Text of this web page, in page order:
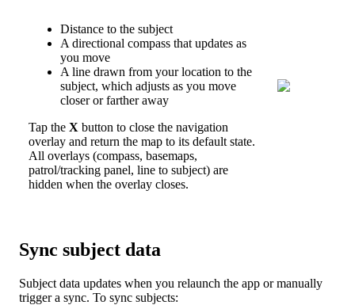
Distance to the subject
A directional compass that updates as
you move
A line drawn from your location to the
subject, which adjusts as you move
closer or farther away
Tap the X button to close the navigation
overlay and return the map to its default state.
All overlays (compass, basemaps,
patrol/tracking panel, line to subject) are
hidden when the overlay closes.
Sync subject data
Subject data updates when you relaunch the app or manually
trigger a sync. To sync subjects: